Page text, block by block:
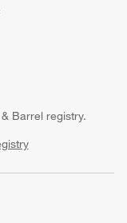
Barrel registry.